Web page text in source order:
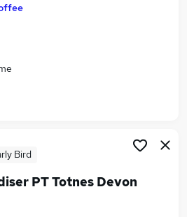
Search jobs
Bird
PT Totnes Devon